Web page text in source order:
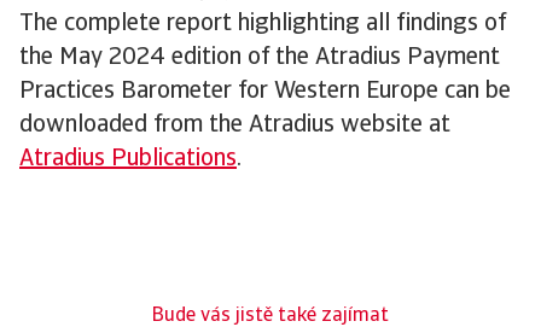
The complete report highlighting all findings of
the May 2024 edition of the Atradius Payment
Practices Barometer for Western Europe can be
downloaded from the Atradius website at
Atradius Publications.
Bude vás jistě také zajímat